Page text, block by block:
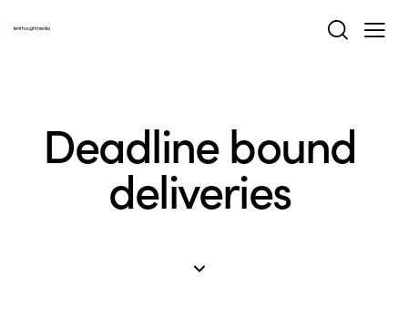
keythoughtmedia
Deadline bound
deliveries